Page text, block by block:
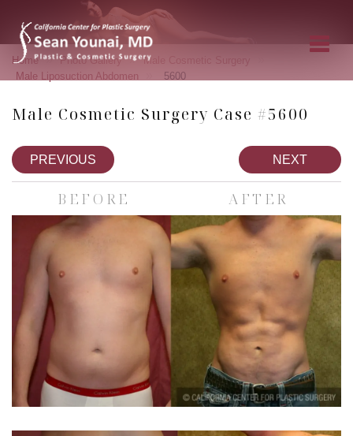
Home » Photo Gallery » Male Cosmetic Surgery
Male Liposuction Abdomen 5600
Male Cosmetic Surgery Case #5600
PREVIOUS NEXT
BEFORE AFTER